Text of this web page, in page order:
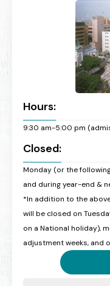
Hours:
9:30 am-5:00 pm
Closed:
Monday (or the
and during year-end &
*In addition to the
will be closed on
on a National holiday),
adjustment weeks, and